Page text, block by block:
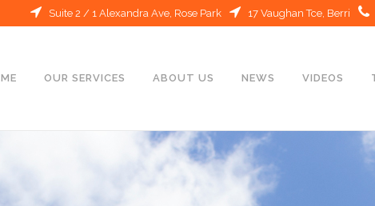
Suite 2 / 1 Alexandra Ave, Rose Park 17 Vaughan Tce, Berri
OUR SERVICES ABOUT US NEWS VIDEOS